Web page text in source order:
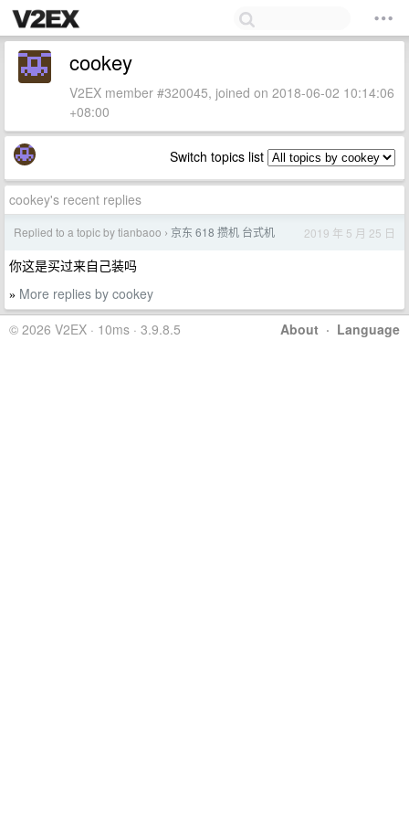
cookey
V2EX member #320045, joined on 2018-06-02 10:14:06
+08:00
Switch topics list
cookey's recent replies
Replied to a topic by tianbaoo › 京东 618 攒机 台式机 2019 年 5 月 25 日
你这是买过来自己装吗
» More replies by cookey
About · Language
© 2026 V2EX · 10ms · 3.9.8.5